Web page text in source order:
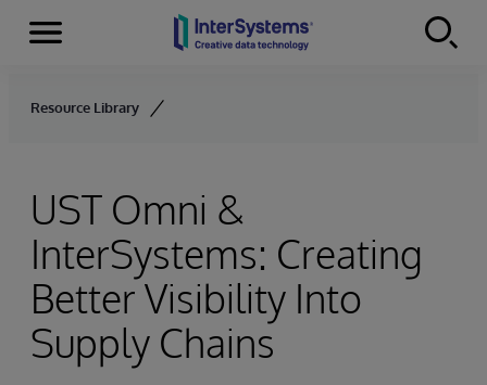
Skip to content
Menu
Resource Library
UST Omni &
InterSystems: Creating
Better Visibility Into
Supply Chains